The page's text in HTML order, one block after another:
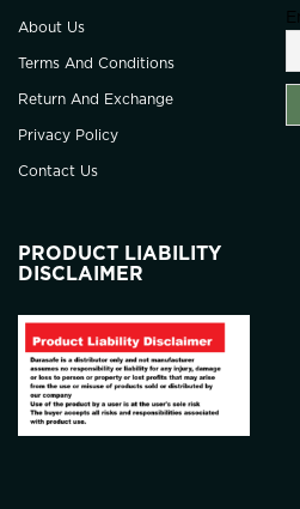
About Us
Terms And Conditions
Return And Exchange
Privacy Policy
Contact Us
PRODUCT LIABILITY
DISCLAIMER